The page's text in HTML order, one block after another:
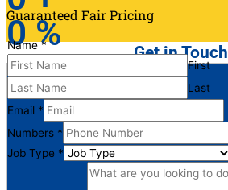
Guaranteed Fair Pricing
0 % Get in Touch
Name*
First
Last
Email *
Numbers *
Job Type *